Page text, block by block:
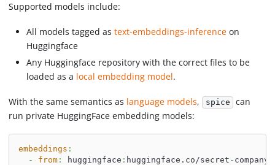
Supported models include:
All models tagged astext-embeddings-inference on
Huggingface
Any Huggingface repository with the correct files to be
loaded as a local embedding model.
With the same semantics as language models, spice
can
run private HuggingFace embedding models:
embeddings :
-
from: huggingface : huggingface.co/secret - company/